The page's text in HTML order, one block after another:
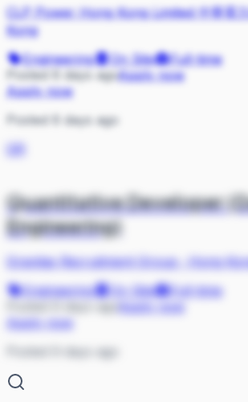
CLP Power Hong Kong Limited 中華電
Kong
Engineering
On Site
Full-time
Posted 6 days agoApply now
Apply now
Posted 6 days ago
GR
Quantitative Developer
Engineering)
Gravitas Recruitment Group·
Hong
Engineering
On Site
Full-time
Apply now
Apply now
Posted 9 days ago